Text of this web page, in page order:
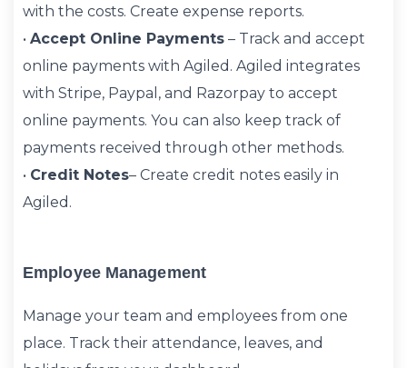
with the costs. Create expense reports.
• Accept Online Payments – Track and accept
online payments with Agiled. Agiled integrates
with Stripe, Paypal, and Razorpay to accept
online payments. You can also keep track of
payments received through other methods.
• Credit Notes– Create credit notes easily in
Agiled.
Employee Management
Manage your team and employees from one
place. Track their attendance, leaves, and